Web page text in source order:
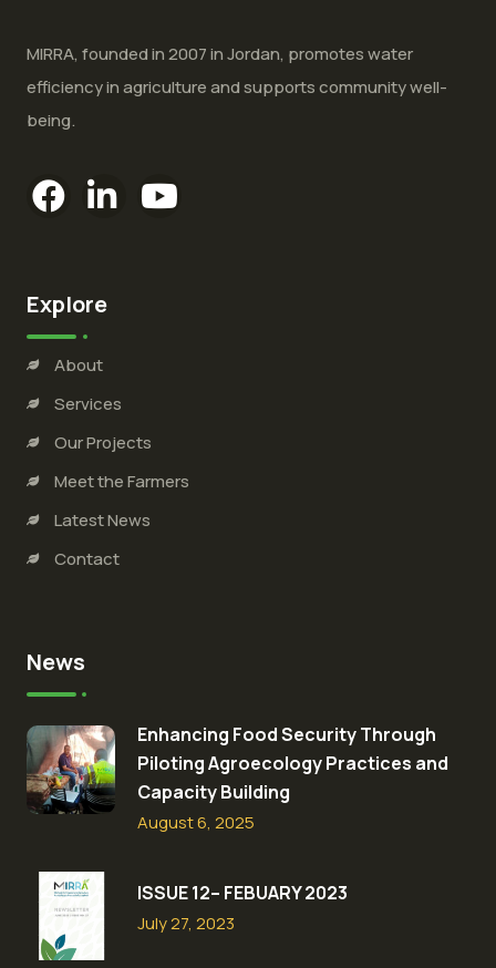
MIRRA, founded in 2007 in Jordan, promotes water
efficiency in agriculture and supports community well-
being.
Explore
About
Services
Our Projects
Meet the Farmers
Latest News
Contact
News
Enhancing Food Security Through
Piloting Agroecology Practices and
Capacity Building​
August 6, 2025
ISSUE 12– FEBUARY 2023
July 27, 2023